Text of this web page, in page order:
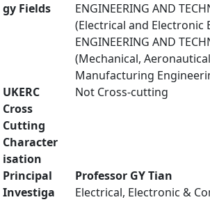
gy Fields
ENGINEERING AND
(Electrical and Electronic
ENGINEERING AND
(Mechanical,
Manufacturing
UKERC
Cross
Cutting
Character
isation
Not Cross-cutting
Principal
Investiga
Professor GY Tian
Electrical, Electronic &